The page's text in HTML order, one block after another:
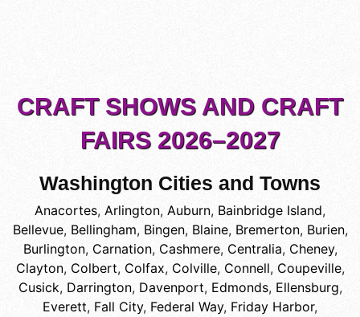
CRAFT SHOWS AND CRAFT
FAIRS 2026–2027
Washington Cities and Towns
Anacortes, Arlington, Auburn, Bainbridge Island,
Bellevue, Bellingham, Bingen, Blaine, Bremerton, Burien,
Burlington, Carnation, Cashmere, Centralia, Cheney,
Clayton, Colbert, Colfax, Colville, Connell, Coupeville,
Cusick, Darrington, Davenport, Edmonds, Ellensburg,
Everett, Fall City, Federal Way, Friday Harbor,